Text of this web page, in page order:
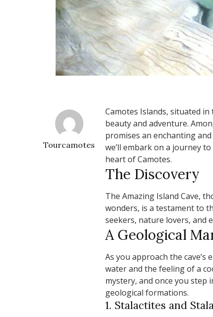
Tourcamotes
Camotes Islands, situated
beauty and adventure.
promises an enchanting
we’ll embark on a journey
heart of Camotes.
The Discovery
The Amazing Island Cave,
wonders, is a testament to
seekers, nature lovers, and
A Geological
As you approach the
water and the feeling of a
mystery, and once you step
geological formations.
1. Stalactites and